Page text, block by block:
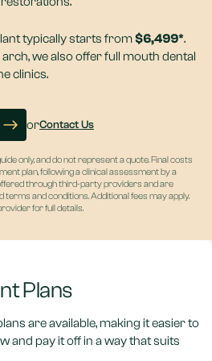
typically starts from$6,499*.
we also offer full mouth dental
clinics.
orContact Us
only, and do not represent a quote. Final costs
plan, following a clinical assessment by a
through third-party providers and are
and conditions. Additional fees may apply.
for full details.
Plans
are available, making it easier to
and pay it off in a way that suits